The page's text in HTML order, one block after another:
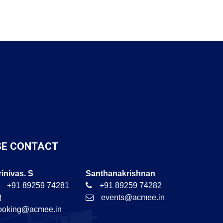
CONTACT
S
+91 89259 74281
Santhanakrishnan
+91 89259 74282
events@acmee.in